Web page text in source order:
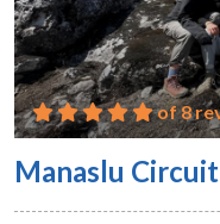
of 8
Manaslu